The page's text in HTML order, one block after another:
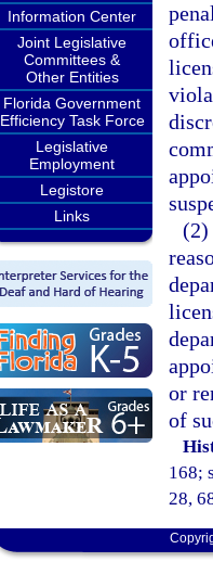
Information Center
Joint Legislative
Committees &
Other Entities
Florida Government
Efficiency Task Force
Legislative
Employment
Legistore
Links
or
of
168;
28,